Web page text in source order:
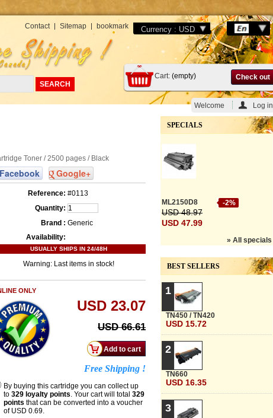
Currency : USD
Contact Sitemap bookmark
Cart: Check out
(empty)
Welcome Log in
Toner / 2500 pages / Black
Facebook Google+
Reference: #0113
Quantity:
Brand : Generic
Availability:
USUALLY SHIPS IN 24/48H
Warning: Last items in stock!
ONLY
USD 23.07
USD 66.61
Free Shipping !
By buying this cartridge you can collect up
to 329 loyalty points. Your cart will total 329
points that can be converted into a voucher
of USD 0.69.
SPECIALS
-2%
ML2150D8
USD 48.97
USD 47.99
» All specials
BEST SELLERS
1
TN450 / TN420
USD 15.72
2
TN660
USD 16.35
3